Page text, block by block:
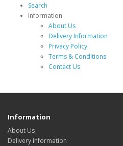
Search
Information
About Us
Delivery Information
Privacy Policy
Terms & Conditions
Contact Us
Information
About Us
Delivery Information